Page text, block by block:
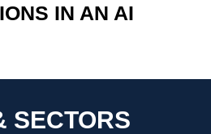
IN AN AI
SECTORS